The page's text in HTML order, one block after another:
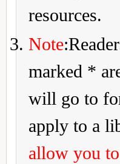
resources.
Note
marked *
will go to
apply to a
allow you